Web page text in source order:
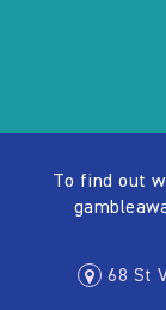
To find out
68 St